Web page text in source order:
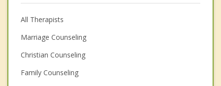
All Therapists
Marriage Counseling
Christian Counseling
Family Counseling